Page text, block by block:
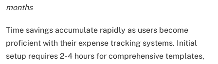
months
Time savings accumulate rapidly as users become
proficient with their expense tracking systems. Initial
setup requires 2-4 hours for comprehensive templates,